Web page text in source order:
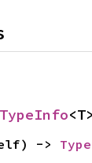
<T>
->